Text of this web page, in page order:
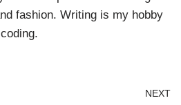
fashion. Writing is my hobby
NEXT